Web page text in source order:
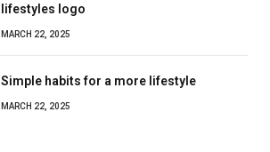
lifestyles logo
MARCH 22, 2025
Simple habits for a more lifestyle
MARCH 22, 2025